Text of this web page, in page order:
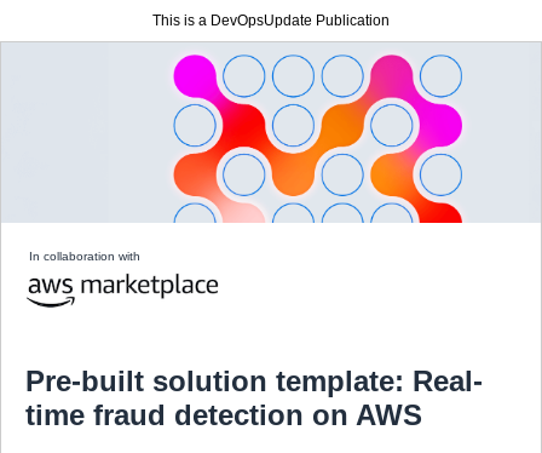
This is a DevOpsUpdate Publication
In collaboration with
Pre-built solution template: Real-
time fraud detection on AWS